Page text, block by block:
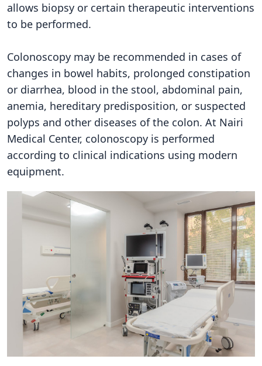
allows biopsy or certain therapeutic interventions
to be performed.
Colonoscopy may be recommended in cases of
changes in bowel habits, prolonged constipation
or diarrhea, blood in the stool, abdominal pain,
anemia, hereditary predisposition, or suspected
polyps and other diseases of the colon. At Nairi
Medical Center, colonoscopy is performed
according to clinical indications using modern
equipment.